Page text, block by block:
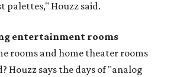
palettes," Houzz said.
entertainment rooms
rooms and home theater rooms
Houzz says the days of "analog